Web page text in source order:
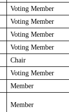
Voting Member
Voting Member
Voting Member
Voting Member
Chair
Voting Member
Member
Member